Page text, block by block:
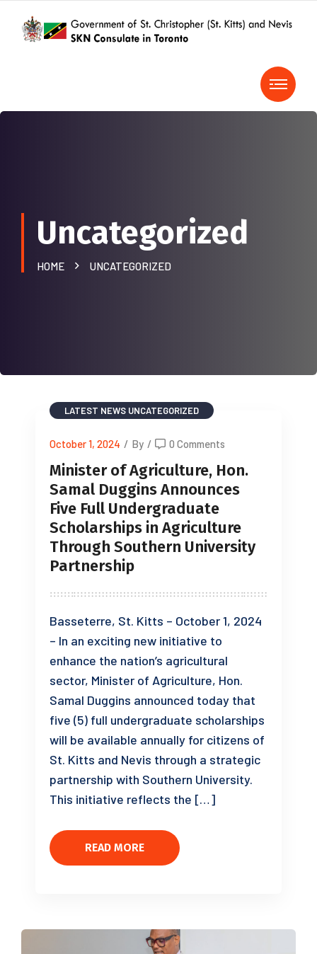
Uncategorized
HOME UNCATEGORIZED
LATEST NEWS UNCATEGORIZED
October 1, 2024 / By / 0 Comments
Minister of Agriculture, Hon.
Samal Duggins Announces
Five Full Undergraduate
Scholarships in Agriculture
Through Southern University
Partnership
Basseterre, St. Kitts – October 1, 2024
– In an exciting new initiative to
enhance the nation’s agricultural
sector, Minister of Agriculture, Hon.
Samal Duggins announced today that
five (5) full undergraduate scholarships
will be available annually for citizens of
St. Kitts and Nevis through a strategic
partnership with Southern University.
This initiative reflects the […]
READ MORE